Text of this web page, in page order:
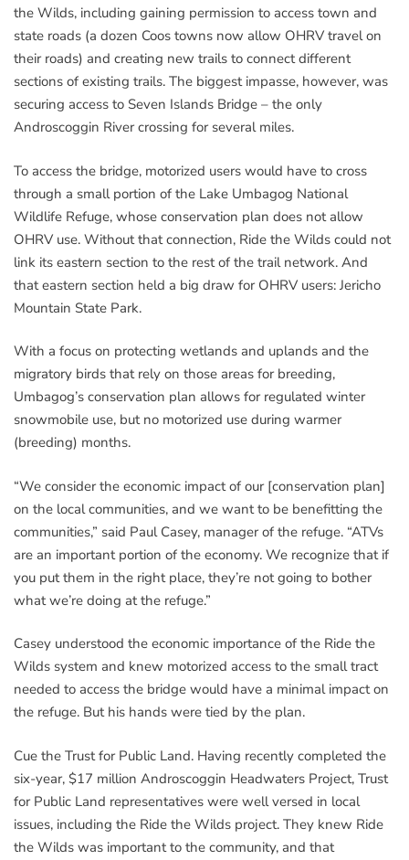
the Wilds, including gaining permission to access town and
state roads (a dozen Coos towns now allow OHRV travel on
their roads) and creating new trails to connect different
sections of existing trails. The biggest impasse, however, was
securing access to Seven Islands Bridge – the only
Androscoggin River crossing for several miles.
To access the bridge, motorized users would have to cross
through a small portion of the Lake Umbagog National
Wildlife Refuge, whose conservation plan does not allow
OHRV use. Without that connection, Ride the Wilds could not
link its eastern section to the rest of the trail network. And
that eastern section held a big draw for OHRV users: Jericho
Mountain State Park.
With a focus on protecting wetlands and uplands and the
migratory birds that rely on those areas for breeding,
Umbagog’s conservation plan allows for regulated winter
snowmobile use, but no motorized use during warmer
(breeding) months.
“We consider the economic impact of our [conservation plan]
on the local communities, and we want to be benefitting the
communities,” said Paul Casey, manager of the refuge. “ATVs
are an important portion of the economy. We recognize that if
you put them in the right place, they’re not going to bother
what we’re doing at the refuge.”
Casey understood the economic importance of the Ride the
Wilds system and knew motorized access to the small tract
needed to access the bridge would have a minimal impact on
the refuge. But his hands were tied by the plan.
Cue the Trust for Public Land. Having recently completed the
six-year, $17 million Androscoggin Headwaters Project, Trust
for Public Land representatives were well versed in local
issues, including the Ride the Wilds project. They knew Ride
the Wilds was important to the community, and that